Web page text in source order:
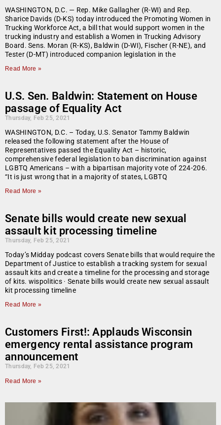
WASHINGTON, D.C. — Rep. Mike Gallagher (R-WI) and Rep.
Sharice Davids (D-KS) today introduced the Promoting Women in
Trucking Workforce Act, a bill that would support women in the
trucking industry and establish a Women in Trucking Advisory
Board. Sens. Moran (R-KS), Baldwin (D-WI), Fischer (R-NE), and
Tester (D-MT) introduced companion legislation in the
Read More »
U.S. Sen. Baldwin: Statement on House
passage of Equality Act
Thursday, Feb 25, 2021
WASHINGTON, D.C. – Today, U.S. Senator Tammy Baldwin
released the following statement after the House of
Representatives passed the Equality Act – historic,
comprehensive federal legislation to ban discrimination against
LGBTQ Americans – with a bipartisan majority vote of 224-206.
“It is just wrong that in a majority of states, LGBTQ
Read More »
Senate bills would create new sexual
assault kit processing timeline
Thursday, Feb 25, 2021
Today’s Midday podcast covers Senate bills that would require the
Department of Justice to establish a tracking system for sexual
assault kits and create a timeline for the processing and storage
of kits. wispolitics · Senate bills would create new sexual assault
kit processing timeline
Read More »
Customers First!: Applauds Wisconsin
emergency rental assistance program
announcement
Thursday, Feb 25, 2021
Read More »